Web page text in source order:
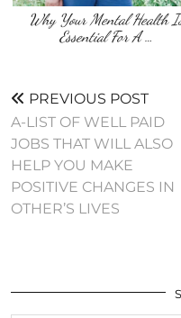
Why Your Mental Health
Essential For A …
PREVIOUS POST
A-LIST OF WELL PAID
JOBS THAT WILL ALSO
HELP YOU MAKE
POSITIVE CHANGES IN
OTHER’S LIVES